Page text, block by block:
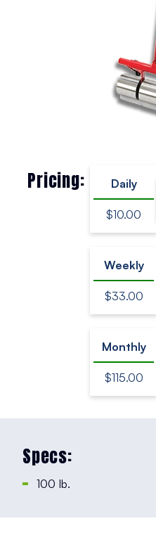
Pricing: Daily
$10.00
Weekly
$33.00
Monthly
$115.00
Specs:
100 Ib.